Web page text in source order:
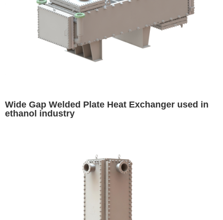
Wide Gap Welded Plate Heat Exchanger used in
ethanol industry